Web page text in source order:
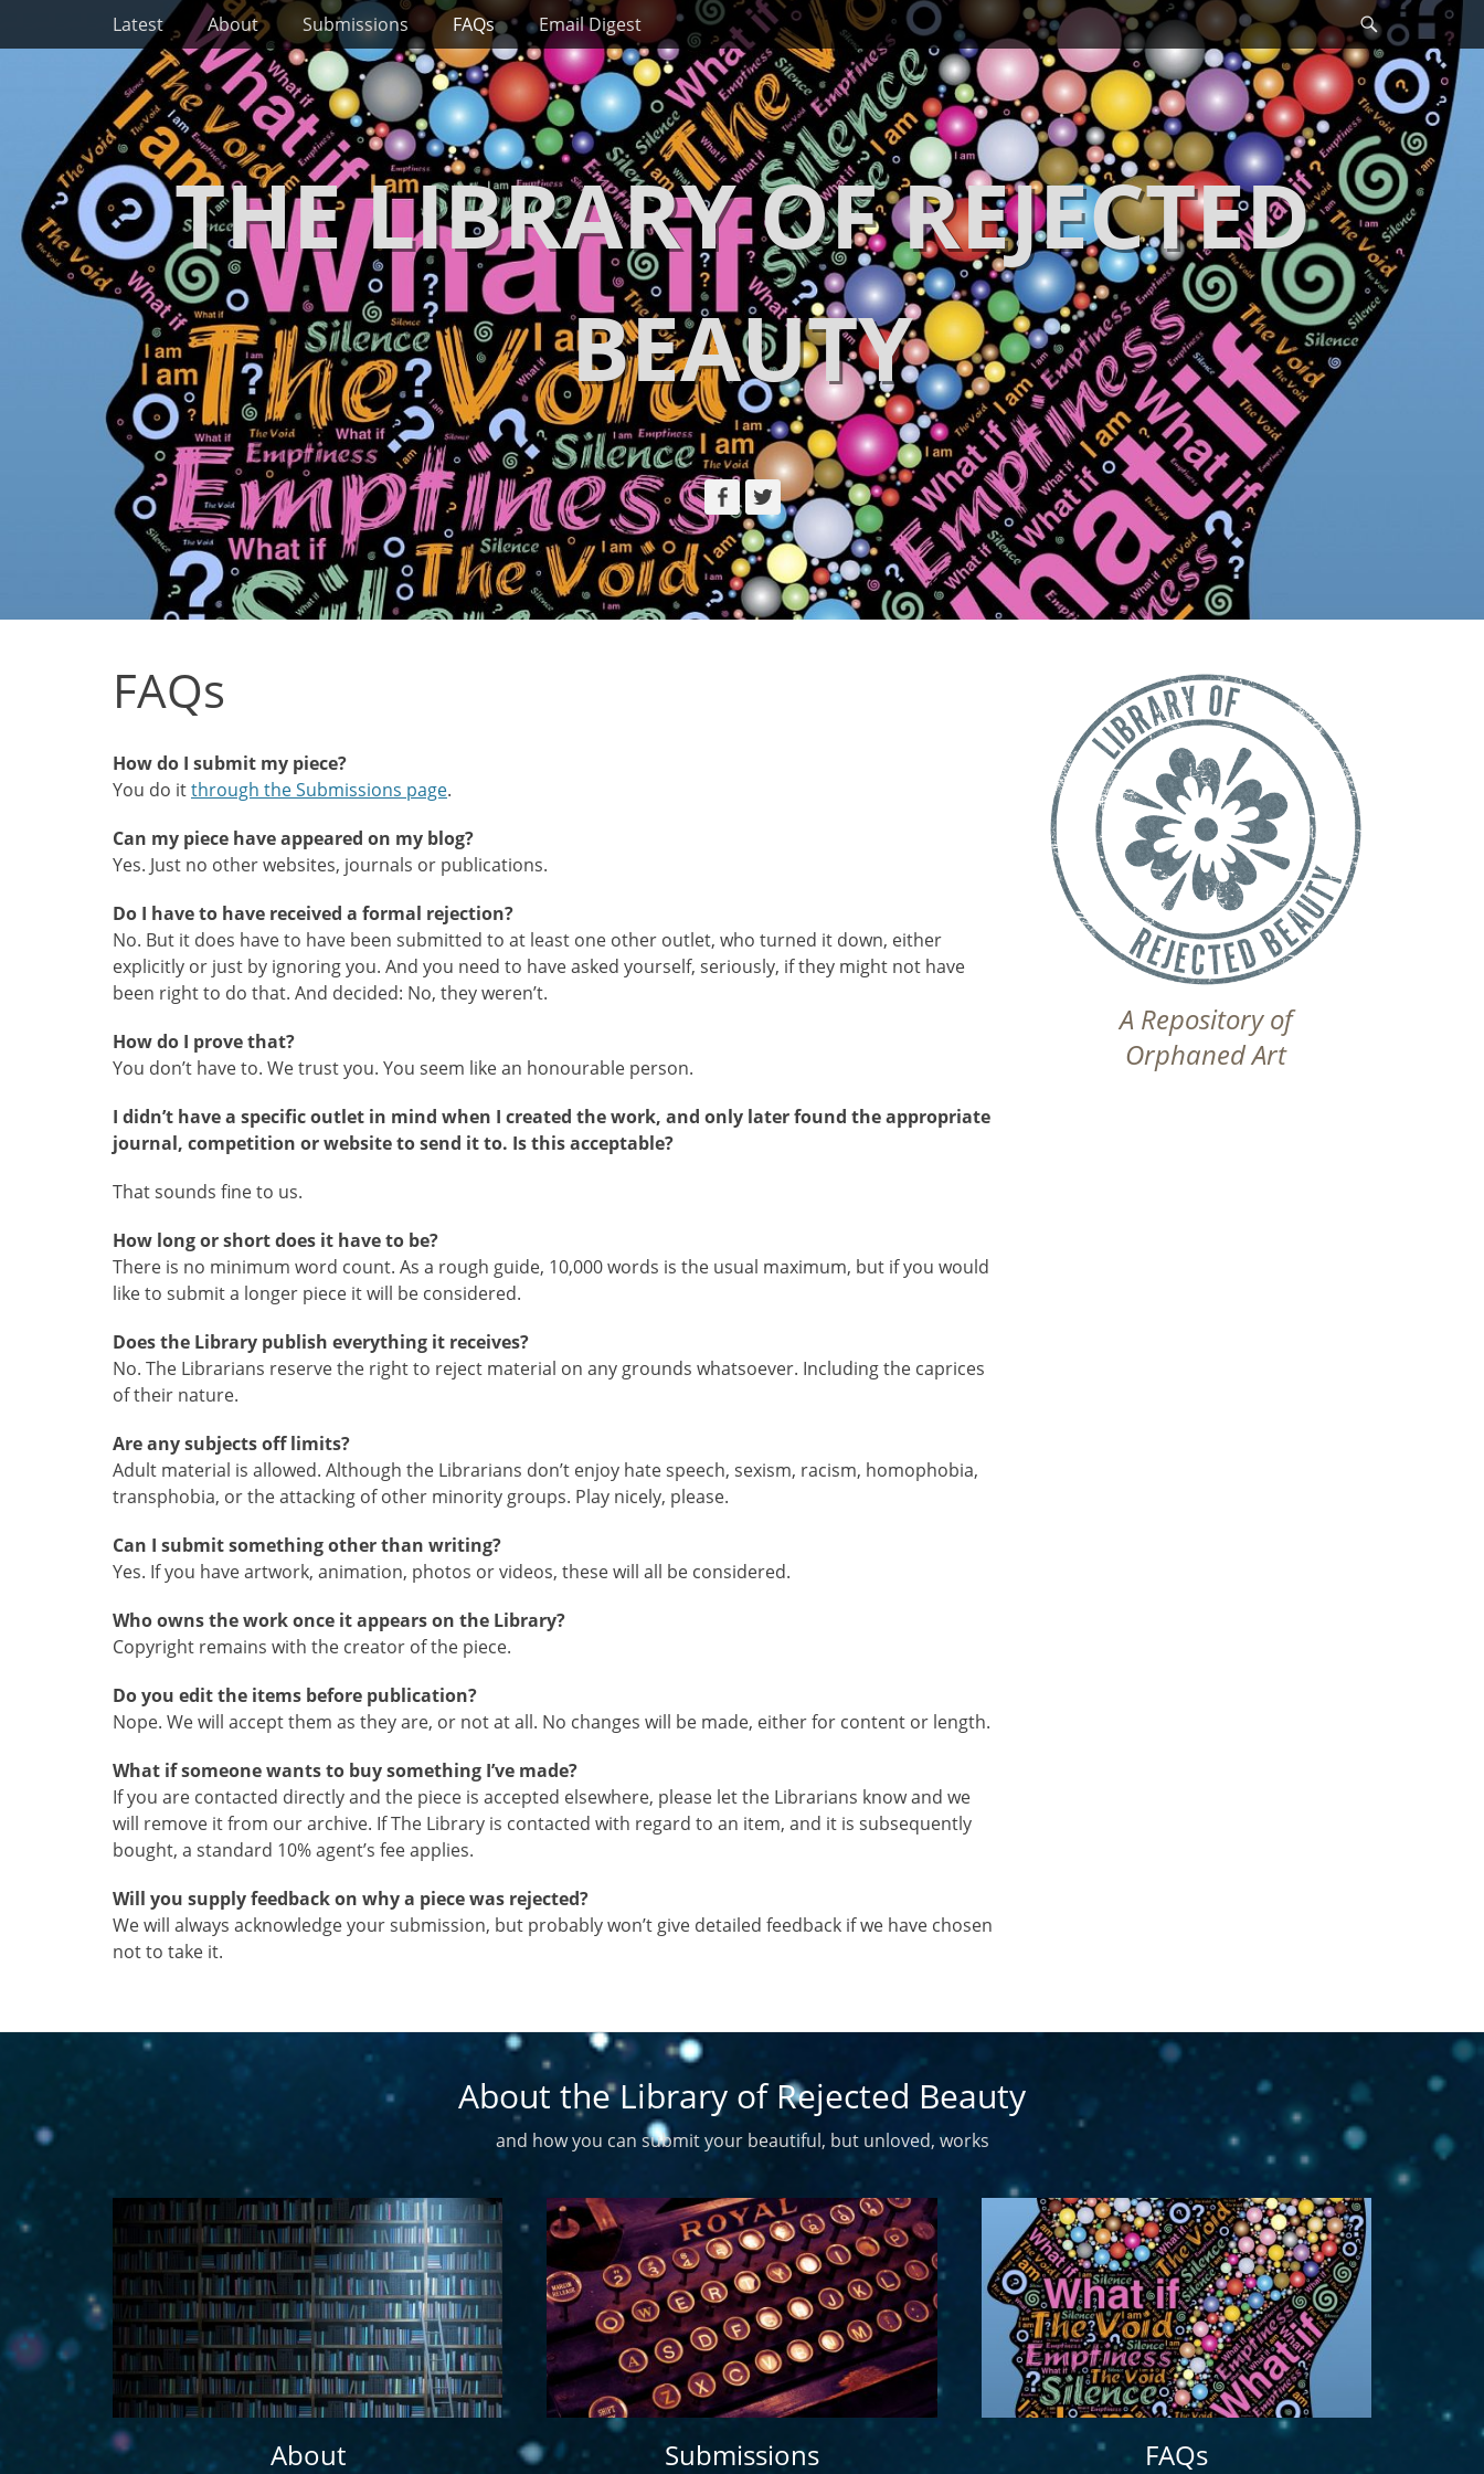
Skip
content
Primary Menu
Latest About Submissions FAQs Email Digest
Search
THE LIBRARY OF REJECTED
BEAUTY
Facebook
Twitter
FAQs
How do I submit my piece?
You do itthrough the Submissions page.
Can my piece have appeared on my blog?
Yes. Just no other websites, journals or publications.
Do I have to have received a formal rejection?
No. But it does have to have been submitted to at least one other outlet, who turned it down, either
explicitly or just by ignoring you. And you need to have asked yourself, seriously, if they might not have
been right to do that. And decided: No, they weren’t.
How do I prove that?
You don’t have to. We trust you. You seem like an honourable person.
I didn’t have a specific outlet in mind when I created the work, and only later found the appropriate
journal, competition or website to send it to. Is this acceptable?
That sounds fine to us.
How long or short does it have to be?
There is no minimum word count. As a rough guide, 10,000 words is the usual maximum, but if you would
like to submit a longer piece it will be considered.
Does the Library publish everything it receives?
No. The Librarians reserve the right to reject material on any grounds whatsoever. Including the caprices
of their nature.
Are any subjects off limits?
Adult material is allowed. Although the Librarians don’t enjoy hate speech, sexism, racism, homophobia,
transphobia, or the attacking of other minority groups. Play nicely, please.
Can I submit something other than writing?
Yes. If you have artwork, animation, photos or videos, these will all be considered.
Who owns the work once it appears on the Library?
Copyright remains with the creator of the piece.
Do you edit the items before publication?
Nope. We will accept them as they are, or not at all. No changes will be made, either for content or length.
What if someone wants to buy something I’ve made?
If you are contacted directly and the piece is accepted elsewhere, please let the Librarians know and we
will remove it from our archive. If The Library is contacted with regard to an item, and it is subsequently
bought, a standard 10% agent’s fee applies.
Will you supply feedback on why a piece was rejected?
We will always acknowledge your submission, but probably won’t give detailed feedback if we have chosen
not to take it.
A Repository of
Orphaned Art
About the Library of Rejected Beauty
and how you can submit your beautiful, but unloved, works
About Submissions FAQs